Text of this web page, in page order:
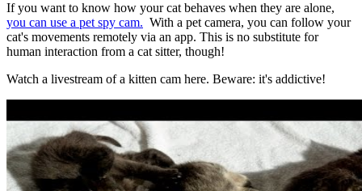
If you want to know how your cat behaves when they are alone,
you can use a pet spy cam. With a pet camera, you can follow your
cat's movements remotely via an app. This is no substitute for
human interaction from a cat sitter, though!
Watch a livestream of a kitten cam here. Beware: it's addictive!